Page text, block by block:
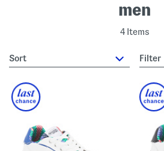
men
4 Items
sort Filter